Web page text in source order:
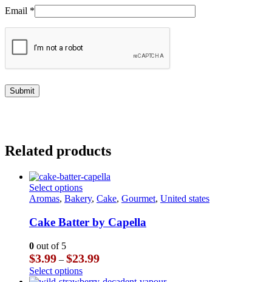
Email *
Related products
Select optionsThis
product
multiple
variants.
options
may
be
Aromas, Bakery, Cake, Gourmet, United states
Cake Batter by Capella
0 out of 5
$3.99 – $23.99Price
$3.99
Select optionsThis